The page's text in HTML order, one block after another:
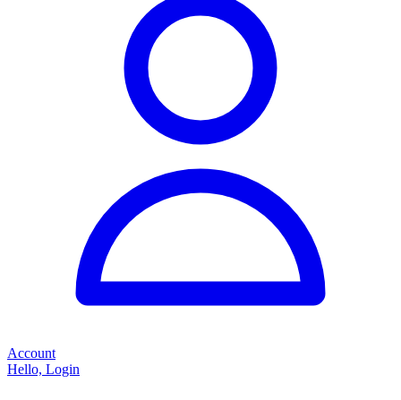
Account
Hello, Login